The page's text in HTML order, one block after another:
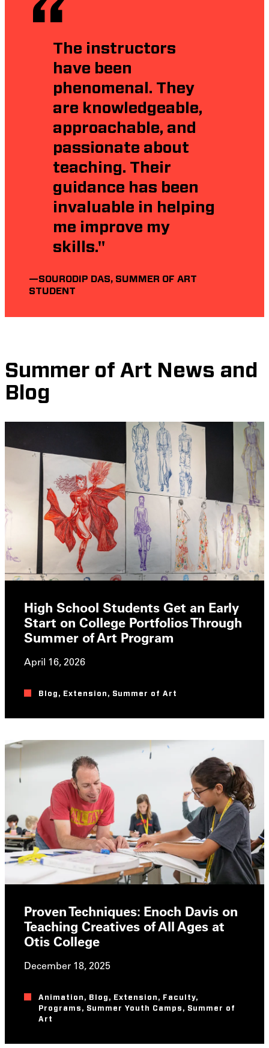
The instructors
have been
phenomenal. They
are knowledgeable,
approachable, and
passionate about
teaching. Their
guidance has been
invaluable in helping
me improve my
skills."
—SOURODIP DAS, SUMMER OF ART
STUDENT
Summer of Art News and
Blog
High School Students Get an Early
Start on College Portfolios Through
Summer of Art Program
April 16, 2026
Blog , Extension , Summer of Art
Proven Techniques: Enoch Davis on
Teaching Creatives of All Ages at
Otis College
December 18, 2025
Animation , Blog , Extension , Faculty,
Programs , Summer Youth Camps , Summer of
Art